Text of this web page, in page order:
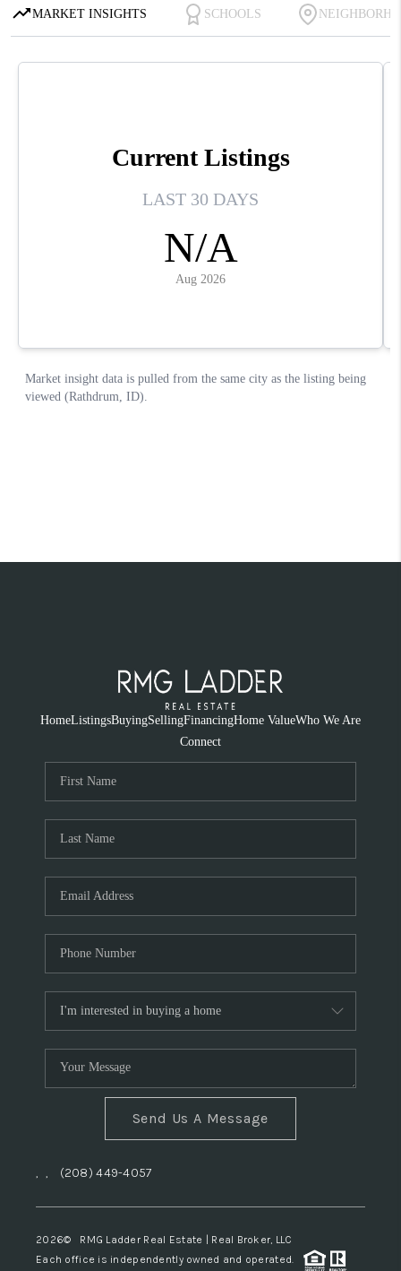
HomeListingsBuyingSellingFinancingHome ValueWho We Are
Connect
Send Us A Message
, , (208) 449-4057
2026© RMG Ladder Real Estate | Real Broker, LLC
Each office is independently owned and operated.